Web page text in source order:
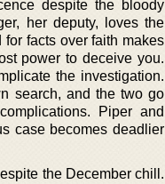
despite the bloody
her deputy, loves the
for facts over faith makes
power to deceive you.
the investigation.
search, and the two go
Piper and
case becomes deadlier
the December chill.